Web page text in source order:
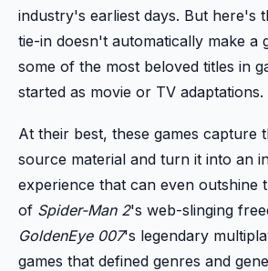
industry's earliest days. But here's
tie-in doesn't automatically make a
some of the most beloved titles in
started as movie or TV adaptations.
At their best, these games capture
source material and turn it into an
experience that can even outshine
of Spider-Man 2's web-slinging
GoldenEye 007's legendary
games that defined genres and